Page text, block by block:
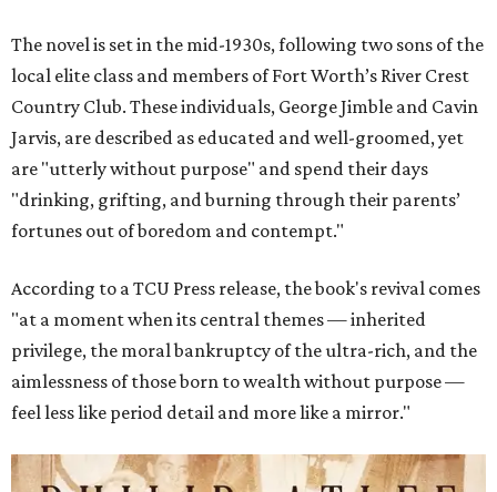
The novel is set in the mid-1930s, following two sons of the
local elite class and members of Fort Worth’s River Crest
Country Club. These individuals, George Jimble and Cavin
Jarvis, are described as educated and well-groomed, yet
are "utterly without purpose" and spend their days
"drinking, grifting, and burning through their parents’
fortunes out of boredom and contempt."
According to a TCU Press release, the book's revival comes
"at a moment when its central themes — inherited
privilege, the moral bankruptcy of the ultra-rich, and the
aimlessness of those born to wealth without purpose —
feel less like period detail and more like a mirror."